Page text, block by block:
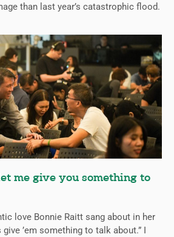
than last year’s catastrophic flood.
me give you something to
love Bonnie Raitt sang about in her
give ’em something to talk about.” I